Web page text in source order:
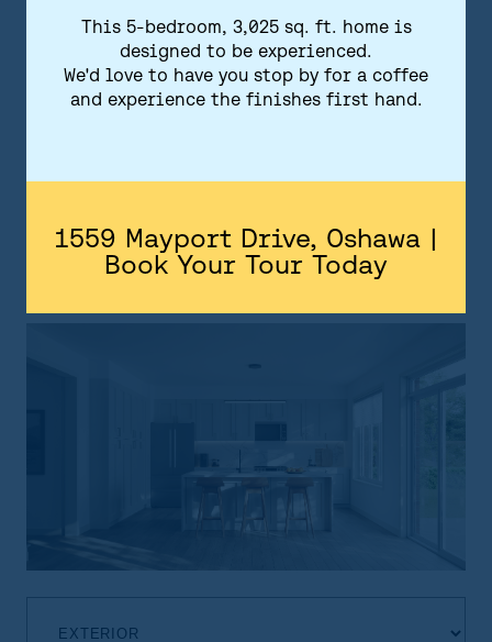
This 5-bedroom, 3,025 sq. ft. home is
designed to be experienced.
We'd love to have you stop by for a coffee
and experience the finishes first hand.
1559 Mayport Drive, Oshawa |
Book Your Tour Today
home at Park and Lake will feature a state-
of-the-art security system as well as smart
home technology to make life easy, safe,
DOWNLOAD FEATURES & FINISHES